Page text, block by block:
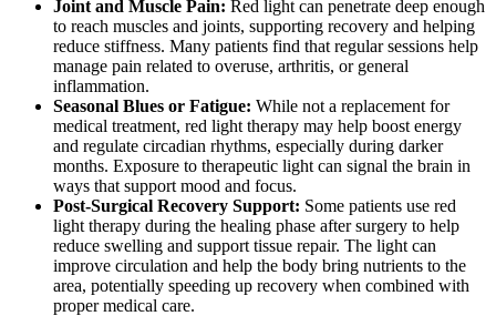
Joint and Muscle Pain: Red light can penetrate deep enough
to reach muscles and joints, supporting recovery and helping
reduce stiffness. Many patients find that regular sessions help
manage pain related to overuse, arthritis, or general
inflammation.
Seasonal Blues or Fatigue: While not a replacement for
medical treatment, red light therapy may help boost energy
and regulate circadian rhythms, especially during darker
months. Exposure to therapeutic light can signal the brain in
ways that support mood and focus.
Post-Surgical Recovery Support: Some patients use red
light therapy during the healing phase after surgery to help
reduce swelling and support tissue repair. The light can
improve circulation and help the body bring nutrients to the
area, potentially speeding up recovery when combined with
proper medical care.